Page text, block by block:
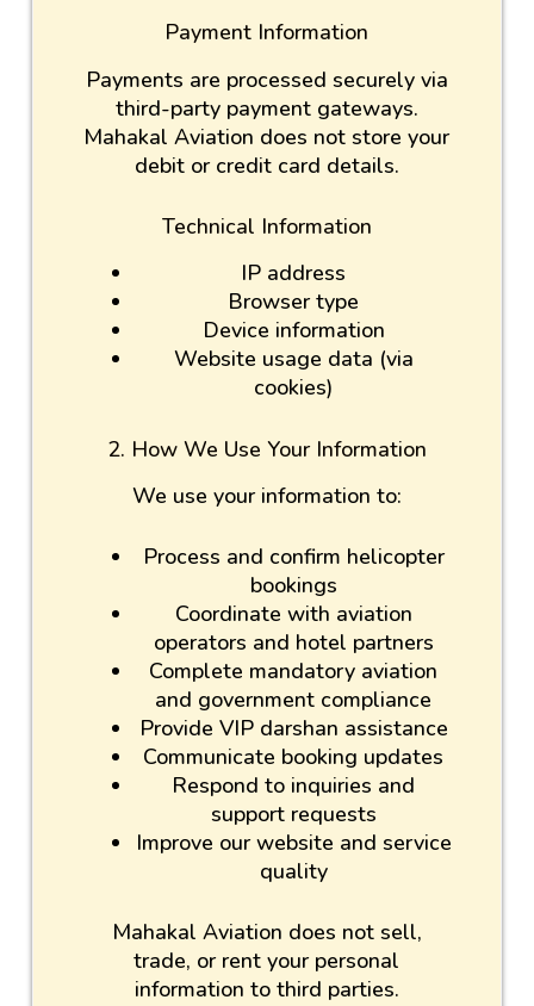
Payment Information
Payments are processed securely via
third-party payment gateways.
Mahakal Aviation does not store your
debit or credit card details.
Technical Information
IP address
Browser type
Device information
Website usage data (via
cookies)
2. How We Use Your Information
We use your information to:
Process and confirm helicopter
bookings
Coordinate with aviation
operators and hotel partners
Complete mandatory aviation
and government compliance
Provide VIP darshan assistance
Communicate booking updates
Respond to inquiries and
support requests
Improve our website and service
quality
Mahakal Aviation does not sell,
trade, or rent your personal
information to third parties.